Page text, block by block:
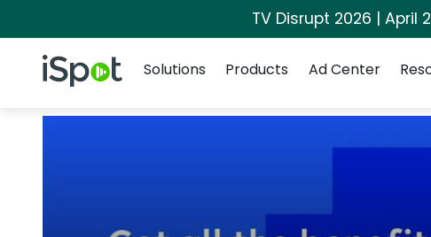
TV Disrupt 2026 |
iSpot Logo
Solutions
Products Ad Center